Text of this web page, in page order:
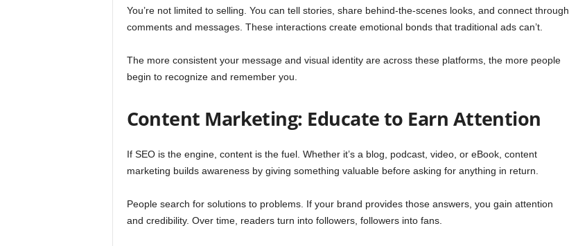
You’re not limited to selling. You can tell stories, share behind-the-scenes looks, and connect through
comments and messages. These interactions create emotional bonds that traditional ads can’t.
The more consistent your message and visual identity are across these platforms, the more people
begin to recognize and remember you.
Content Marketing: Educate to Earn Attention
If SEO is the engine, content is the fuel. Whether it’s a blog, podcast, video, or eBook, content
marketing builds awareness by giving something valuable before asking for anything in return.
People search for solutions to problems. If your brand provides those answers, you gain attention
and credibility. Over time, readers turn into followers, followers into fans.